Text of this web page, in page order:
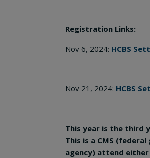
Registration Links:
Nov 6, 2024: HCBS
Nov 21, 2024: HCBS
This year is the third
This is a CMS
agency) attend either